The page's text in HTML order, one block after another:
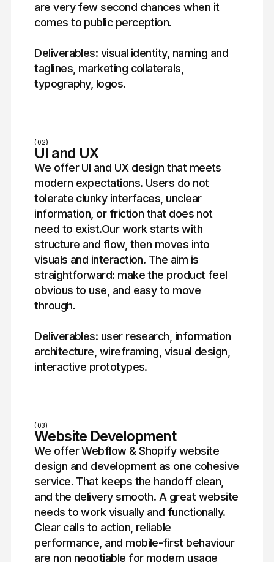
are very few second chances when it
comes to public perception.
Deliverables: visual identity, naming and
taglines, marketing collaterals,
typography, logos.
(02)
UI and UX
We offer UI and UX design that meets
modern expectations. Users do not
tolerate clunky interfaces, unclear
information, or friction that does not
need to exist.Our work starts with
structure and flow, then moves into
visuals and interaction. The aim is
straightforward: make the product feel
obvious to use, and easy to move
through.
Deliverables: user research, information
architecture, wireframing, visual design,
interactive prototypes.
(03)
Website Development
We offer Webflow & Shopify website
design and development as one cohesive
service. That keeps the handoff clean,
and the delivery smooth. A great website
needs to work visually and functionally.
Clear calls to action, reliable
performance, and mobile-first behaviour
are non negotiable for modern usage